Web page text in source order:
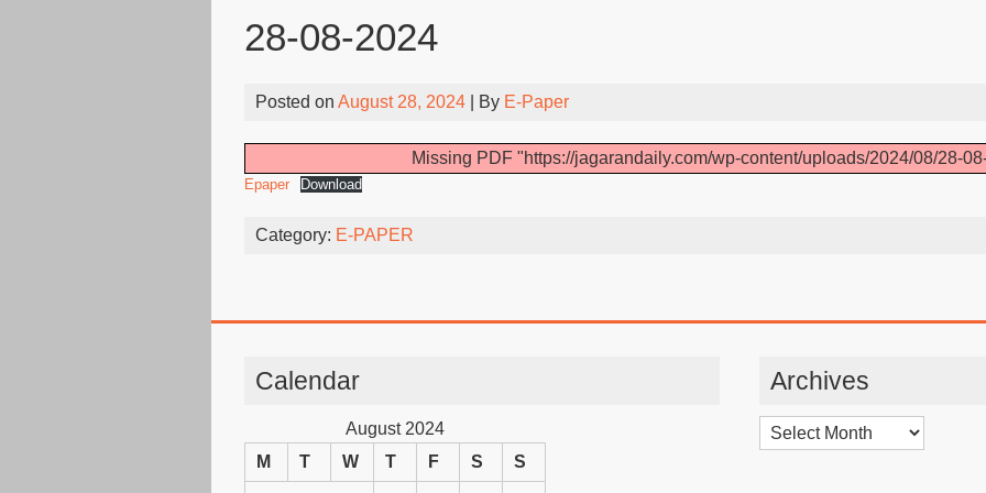
28-08-2024
Posted on August 28, 2024 | By E-Paper
Missing PDF "https://jagarandaily.com/wp-content/uploads/2024/08/28-
Epaper Download
Category: E-PAPER
Calendar
August 2024
M
T W T F S S
Archives
Archives